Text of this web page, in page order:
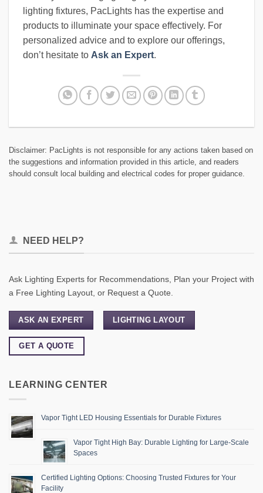
lighting fixtures, PacLights has the expertise and
products to illuminate your space effectively. For
personalized advice and to explore our offerings,
don’t hesitate to Ask an Expert.
Disclaimer: PacLights is not responsible for any actions taken based on
the suggestions and information provided in this article, and readers
should consult local building and electrical codes for proper guidance.
NEED HELP?
Ask Lighting Experts for Recommendations, Plan your Project with
a Free Lighting Layout, or Request a Quote.
ASK AN EXPERT LIGHTING LAYOUT
GET A QUOTE
LEARNING CENTER
Vapor Tight LED Housing Essentials for Durable Fixtures
Vapor Tight High Bay: Durable Lighting for Large-Scale
Spaces
Certified Lighting Options: Choosing Trusted Fixtures for Your
Facility